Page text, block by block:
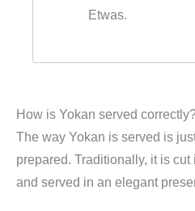
Etwas.
How is Yokan served
The way Yokan is served is
prepared. Traditionally, it is
and served in an elegant